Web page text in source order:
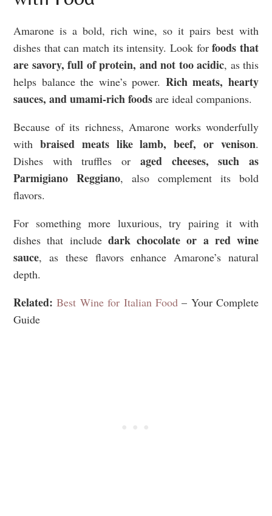
Amarone is a bold, rich wine, so it pairs best with
dishes that can match its intensity. Look forfoods that
are savory, full of protein, and not too acidic, as this
helps balance the wine’s power. Rich meats, hearty
sauces, and umami-rich foods are ideal companions.
Because of its richness, Amarone works wonderfully
with braised meats like lamb, beef, or venison.
Dishes with truffles or aged cheeses, such as
Parmigiano Reggiano, also complement its bold
flavors.
For something more luxurious, try pairing it with
dishes that include dark chocolate or a red wine
sauce, as these flavors enhance Amarone’s natural
depth.
Related:Best Wine for Italian Food– Your Complete
Guide